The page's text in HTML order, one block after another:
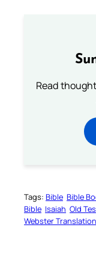
Read
Tags: Bible Bible
Bible Isaiah Old
Webster Translation